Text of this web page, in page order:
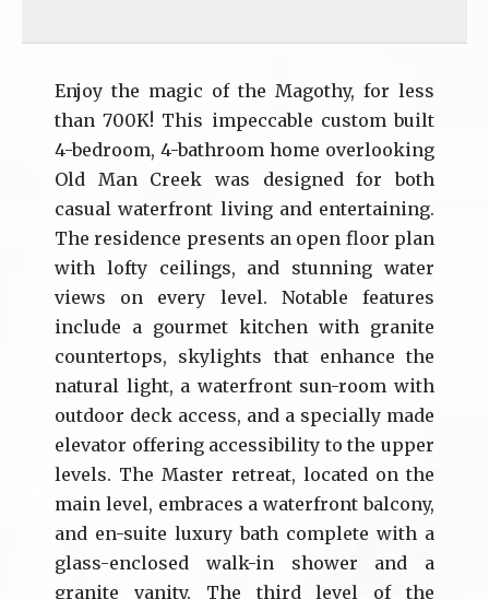
Enjoy the magic of the Magothy, for less
than 700K! This impeccable custom built
4-bedroom, 4-bathroom home overlooking
Old Man Creek was designed for both
casual waterfront living and entertaining.
The residence presents an open floor plan
with lofty ceilings, and stunning water
views on every level. Notable features
include a gourmet kitchen with granite
countertops, skylights that enhance the
natural light, a waterfront sun-room with
outdoor deck access, and a specially made
elevator offering accessibility to the upper
levels. The Master retreat, located on the
main level, embraces a waterfront balcony,
and en-suite luxury bath complete with a
glass-enclosed walk-in shower and a
granite vanity. The third level of the